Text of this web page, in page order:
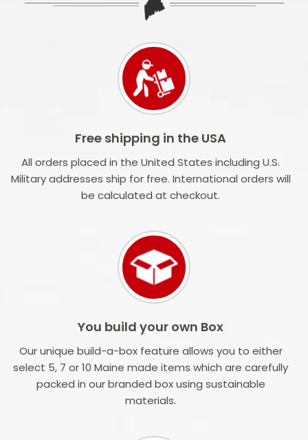
Free shipping in the USA
All orders placed in the United States including U.S.
Military addresses ship for free. International orders will
be calculated at checkout.
You build your own Box
Our unique build-a-box feature allows you to either
select 5, 7 or 10 Maine made items which are carefully
packed in our branded box using sustainable
materials.